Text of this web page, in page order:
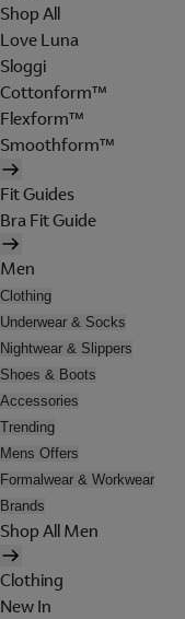
Shop All
Love Luna
Sloggi
Cottonform™
Flexform™
Smoothform™
Fit Guides
Bra Fit Guide
Men
Clothing
Underwear & Socks
Nightwear & Slippers
Shoes & Boots
Accessories
Trending
Mens Offers
Formalwear & Workwear
Brands
Shop All Men
Clothing
New In